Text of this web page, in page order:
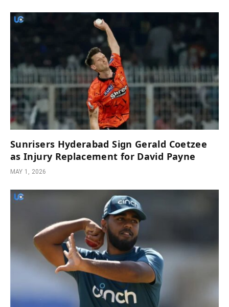
Sunrisers Hyderabad Sign Gerald Coetzee
as Injury Replacement for David Payne
MAY 1, 2026